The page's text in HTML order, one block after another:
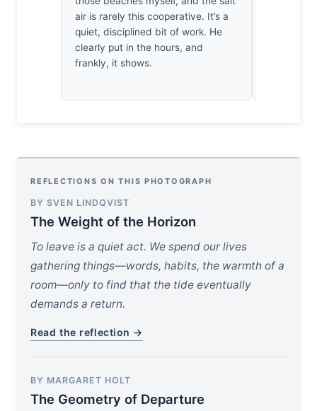
air is rarely this cooperative. It’s a
quiet, disciplined bit of work. He
clearly put in the hours, and
frankly, it shows.
REFLECTIONS ON THIS PHOTOGRAPH
BY SVEN LINDQVIST
The Weight of the Horizon
To leave is a quiet act. We spend our lives
gathering things—words, habits, the warmth of a
room—only to find that the tide eventually
demands a return.
Read the reflection →
BY MARGARET HOLT
The Geometry of Departure